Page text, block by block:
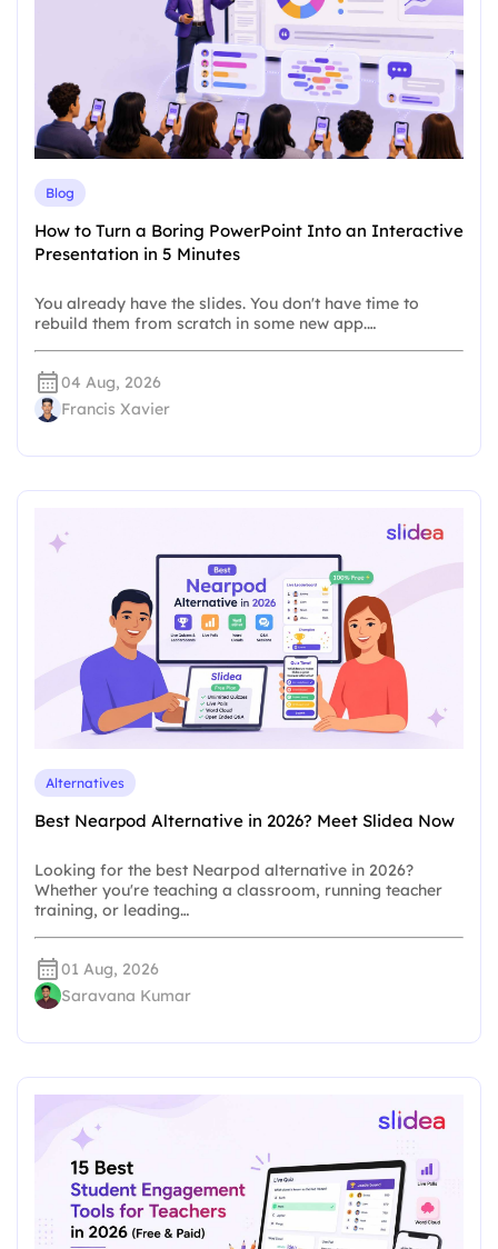
Blog
How to Turn a Boring PowerPoint Into an Interactive
Presentation in 5 Minutes
You already have the slides. You don't have time to
rebuild them from scratch in some new app.…
04 Aug, 2026
Francis Xavier
Alternatives
Best Nearpod Alternative in 2026? Meet Slidea Now
Looking for the best Nearpod alternative in 2026?
Whether you're teaching a classroom, running teacher
training, or leading…
01 Aug, 2026
Saravana Kumar